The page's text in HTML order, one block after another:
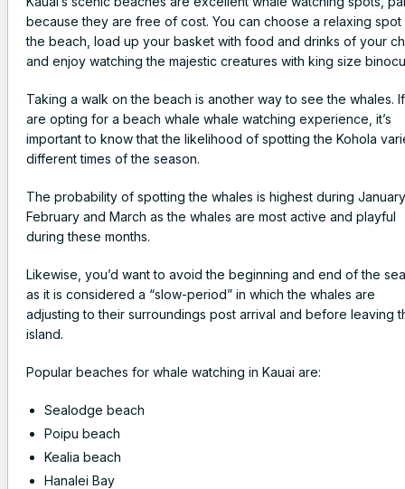
because they are free of cost. You can choose a relaxing spot
the beach, load up your basket with food and drinks of your
and enjoy watching the majestic creatures with king size
Taking a walk on the beach is another way to see the whales.
are opting for a beach whale whale watching experience, it’s
important to know that the likelihood of spotting the Kohola
different times of the season.
The probability of spotting the whales is highest during
February and March as the whales are most active and playful
during these months.
Likewise, you’d want to avoid the beginning and end of the
as it is considered a “slow-period” in which the whales are
adjusting to their surroundings post arrival and before leaving
island.
Popular beaches for whale watching in Kauai are:
Sealodge beach
Poipu beach
Kealia beach
Hanalei Bay